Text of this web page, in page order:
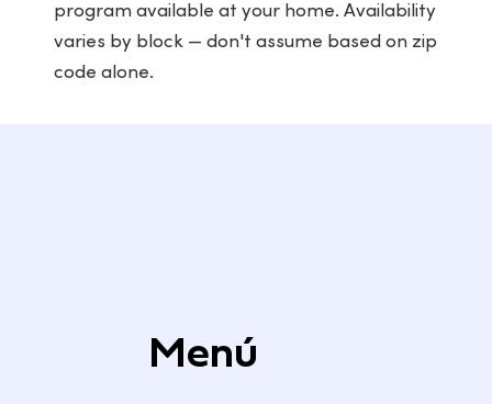
program available at your home. Availability
varies by block — don't assume based on zip
code alone.
Menú